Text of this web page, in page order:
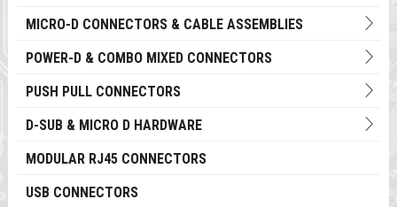
MICRO-D CONNECTORS & CABLE ASSEMBLIES
POWER-D & COMBO MIXED CONNECTORS
PUSH PULL CONNECTORS
D-SUB & MICRO D HARDWARE
MODULAR RJ45 CONNECTORS
USB CONNECTORS